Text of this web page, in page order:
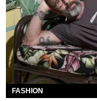
FASHION